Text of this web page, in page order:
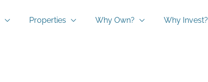
Properties Why Own? Why Invest?